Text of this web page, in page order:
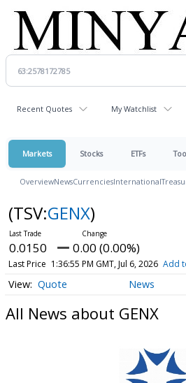
Recent Quotes My Watchlist
Markets Stocks ETFs
OverviewNewsCurrenciesInternational
(TSV:GENX)
0.0150 0.00 (0.00%)
Last Price 1:36:55 PM GMT, Jul 6, 2026 Add
Quote News
All News about GENX